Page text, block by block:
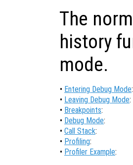
The
history
mode.
• Entering Debug Mode:
• Leaving Debug Mode:
• Breakpoints:
• Debug Mode:
• Call Stack:
• Profiling:
• Profiler Example: